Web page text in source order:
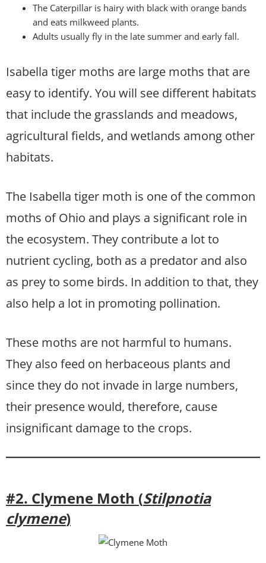
The Caterpillar is hairy with black with orange bands
and eats milkweed plants.
Adults usually fly in the late summer and early fall.
Isabella tiger moths are large moths that are
easy to identify. You will see different habitats
that include the grasslands and meadows,
agricultural fields, and wetlands among other
habitats.
The Isabella tiger moth is one of the common
moths of Ohio and plays a significant role in
the ecosystem. They contribute a lot to
nutrient cycling, both as a predator and also
as prey to some birds. In addition to that, they
also help a lot in promoting pollination.
These moths are not harmful to humans.
They also feed on herbaceous plants and
since they do not invade in large numbers,
their presence would, therefore, cause
insignificant damage to the crops.
#2. Clymene Moth (Stilpnotia
clymene)